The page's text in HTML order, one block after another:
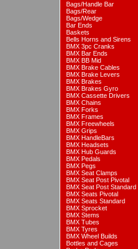
Bags/Handle Bar
Bags/Rear
Bags/Wedge
Bar Ends
Baskets
Bells Horns and Sirens
BMX 3pc Cranks
BMX Bar Ends
BMX BB Mid
BMX Brake Cables
BMX Brake Levers
BMX Brakes
BMX Brakes Gyro
BMX Cassette Drivers
BMX Chains
BMX Forks
BMX Frames
BMX Freewheels
BMX Grips
BMX HandleBars
BMX Headsets
BMX Hub Guards
BMX Pedals
BMX Pegs
BMX Seat Clamps
BMX Seat Post Pivotal
BMX Seat Post Standard
BMX Seats Pivotal
BMX Seats Standard
BMX Sprocket
BMX Stems
BMX Tubes
BMX Tyres
BMX Wheel Builds
Bottles and Cages